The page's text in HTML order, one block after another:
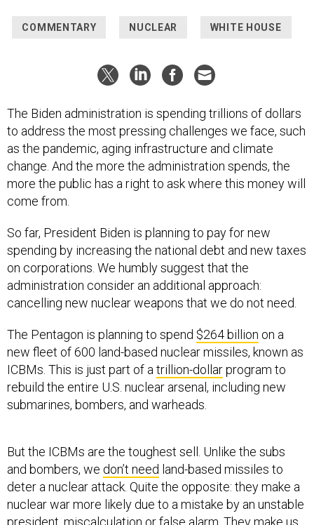
COMMENTARY NUCLEAR WHITE HOUSE
The Biden administration is spending trillions of dollars
to address the most pressing challenges we face, such
as the pandemic, aging infrastructure and climate
change. And the more the administration spends, the
more the public has a right to ask where this money will
come from.
So far, President Biden is planning to pay for new
spending by increasing the national debt and new taxes
on corporations. We humbly suggest that the
administration consider an additional approach:
cancelling new nuclear weapons that we do not need.
The Pentagon is planning to spend $264 billion on a
new fleet of 600 land-based nuclear missiles, known as
ICBMs. This is just part of a trillion-dollarprogram to
rebuild the entire U.S. nuclear arsenal, including new
submarines, bombers, and warheads.
But the ICBMs are the toughest sell. Unlike the subs
and bombers, we don’t need land-based missiles to
deter a nuclear attack. Quite the opposite: they make a
nuclear war more likely due to a mistake by an unstable
president, miscalculation or false alarm. They make us